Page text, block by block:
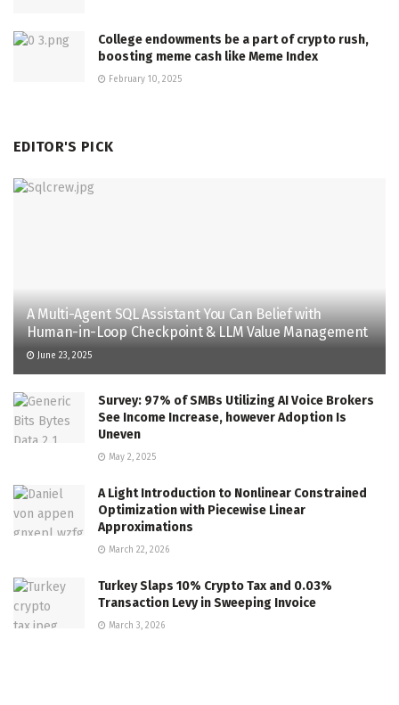
College endowments be a part of crypto rush,
boosting meme cash like Meme Index
February 10, 2025
EDITOR'S PICK
A Multi-Agent SQL Assistant You Can Belief with
Human-in-Loop Checkpoint & LLM Value Management
June 23, 2025
Survey: 97% of SMBs Utilizing AI Voice Brokers
See Income Increase, however Adoption Is
Uneven
May 2, 2025
A Light Introduction to Nonlinear Constrained
Optimization with Piecewise Linear
Approximations
March 22, 2026
Turkey Slaps 10% Crypto Tax and 0.03%
Transaction Levy in Sweeping Invoice
March 3, 2026